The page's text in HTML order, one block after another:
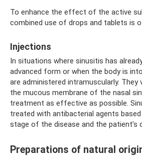
To enhance the effect of the active
combined use of drops and tablets is
Injections
In situations where sinusitis has
advanced form or when the body is
are administered intramuscularly. They
the mucous membrane of the nasal
treatment as effective as possible.
treated with antibacterial agents
stage of the disease and the patient’s
Preparations of natural